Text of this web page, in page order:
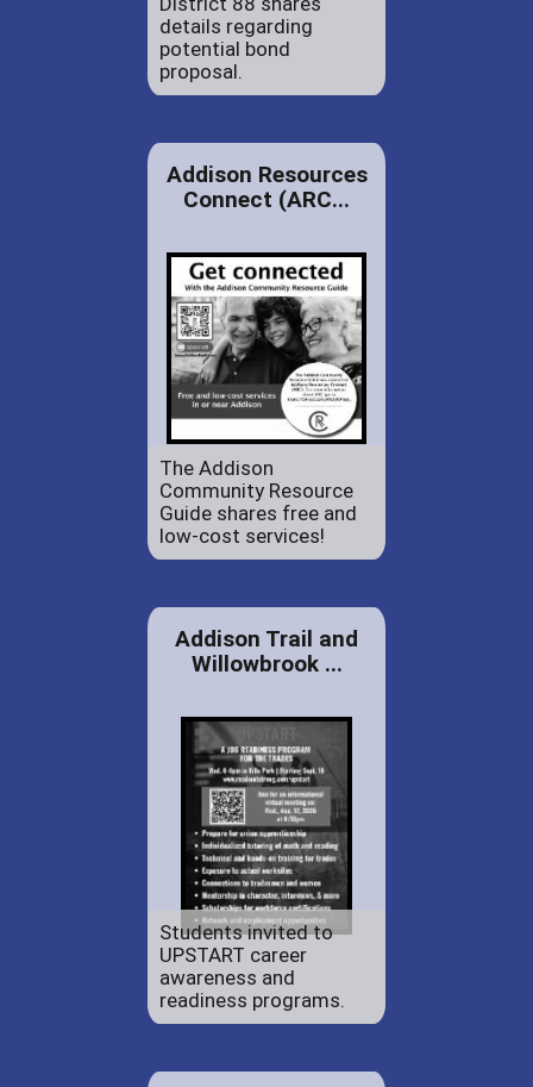
details regarding
potential bond
proposal.
Addison Resources
Connect (ARC...
The Addison
Community Resource
Guide shares free and
low-cost services!
Addison Trail and
Willowbrook ...
Students invited to
UPSTART career
awareness and
readiness programs.